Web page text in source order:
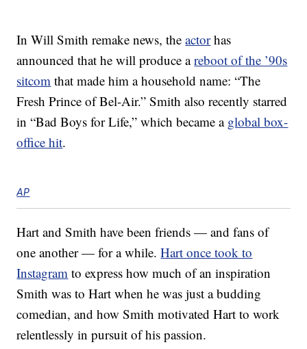
In Will Smith remake news, theactorhas
announced that he will produce areboot of the ’90s
sitcom that made him a household name: “The
Fresh Prince of Bel-Air.” Smith also recently starred
in “Bad Boys for Life,” which became a global box-
office hit.
AP
Hart and Smith have been friends — and fans of
one another — for a while.Hart once took to
Instagram to express how much of an inspiration
Smith was to Hart when he was just a budding
comedian, and how Smith motivated Hart to work
relentlessly in pursuit of his passion.